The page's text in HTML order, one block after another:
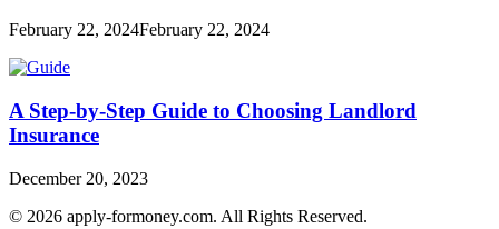
February 22, 2024February 22, 2024
A Step-by-Step Guide to Choosing Landlord
Insurance
December 20, 2023
© 2026 apply-formoney.com. All Rights Reserved.